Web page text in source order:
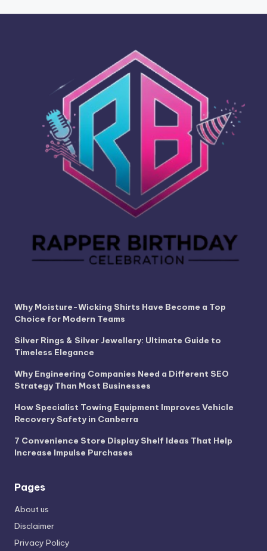
Why Moisture-Wicking Shirts Have Become a Top
Choice for Modern Teams
Silver Rings & Silver Jewellery: Ultimate Guide to
Timeless Elegance
Why Engineering Companies Need a Different SEO
Strategy Than Most Businesses
How Specialist Towing Equipment Improves Vehicle
Recovery Safety in Canberra
7 Convenience Store Display Shelf Ideas That Help
Increase Impulse Purchases
Pages
About us
Disclaimer
Privacy Policy